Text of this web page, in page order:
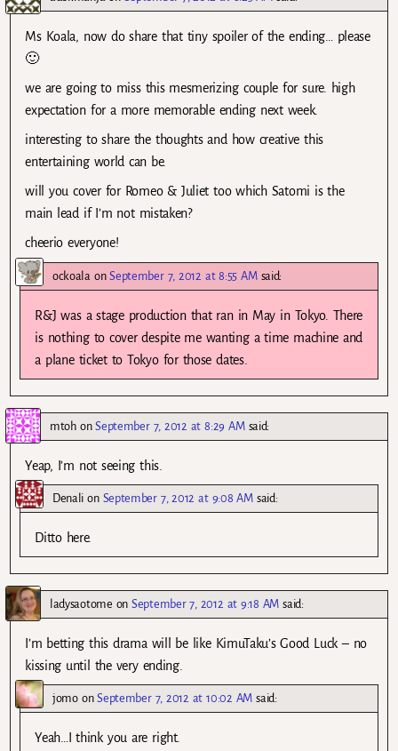
Ms Koala, now do share that tiny spoiler of the ending… please
🙂
we are going to miss this mesmerizing couple for sure. high
expectation for a more memorable ending next week.
interesting to share the thoughts and how creative this
entertaining world can be.
will you cover for Romeo & Juliet too which Satomi is the
main lead if I’m not mistaken?
cheerio everyone!
ockoala onSeptember 7, 2012 at 8:55 AM said:
R&J was a stage production that ran in May in Tokyo. There
is nothing to cover despite me wanting a time machine and
a plane ticket to Tokyo for those dates.
mtohonSeptember 7, 2012 at 8:29 AM said:
Yeap, I’m not seeing this.
Denali on September 7, 2012 at 9:08 AM said:
Ditto here.
ladysaotome onSeptember 7, 2012 at 9:18 AM said:
I’m betting this drama will be like KimuTaku’s Good Luck – no
kissing until the very ending.
jomoonSeptember 7, 2012 at 10:02 AM said:
Yeah…I think you are right.